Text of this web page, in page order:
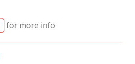
for more info